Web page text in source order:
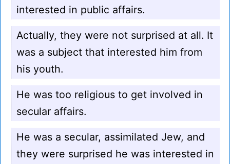
interested in public affairs.
Actually, they were not surprised at all. It
was a subject that interested him from
his youth.
He was too religious to get involved in
secular affairs.
He was a secular, assimilated Jew, and
they were surprised he was interested in